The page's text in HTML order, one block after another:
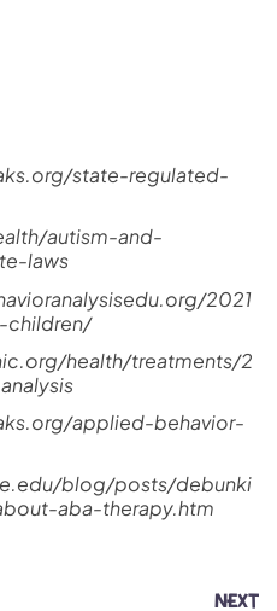
state-regulated-
autism-and-
laws
2021
children/
health/treatments/2
applied-behavior-
blog/posts/debunki
aba-therapy.htm
NEXT